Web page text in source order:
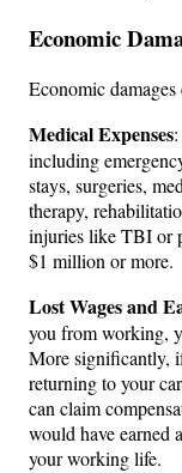
Economic
Economic damages
Medical Expenses
including
stays, surgeries,
therapy,
injuries like TBI or
$1 million or more.
Lost Wages and
you from working,
More significantly,
returning to your
can claim
would have earned
your working life.